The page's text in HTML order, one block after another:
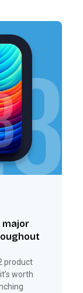
major
product
worth